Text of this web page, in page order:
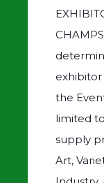
the
limited
supply
Art,